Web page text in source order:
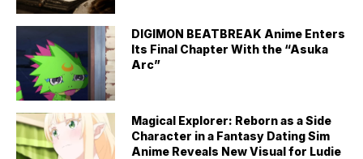
DIGIMON BEATBREAK Anime Enters
Its Final Chapter With the “Asuka
Arc”
Magical Explorer: Reborn as a Side
Character in a Fantasy Dating Sim
Anime Reveals New Visual for Ludie